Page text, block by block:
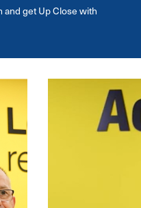
and get Up Close with